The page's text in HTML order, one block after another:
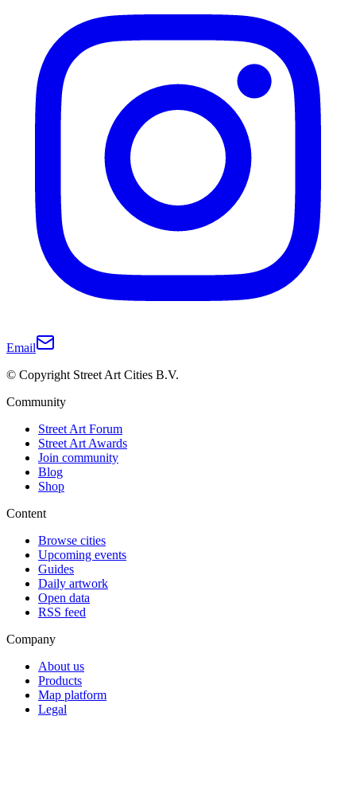
Email
© Copyright Street Art Cities B.V.
Community
Street Art Forum
Street Art Awards
Join community
Blog
Shop
Content
Browse cities
Upcoming events
Guides
Daily artwork
Open data
RSS feed
Company
About us
Products
Map platform
Legal